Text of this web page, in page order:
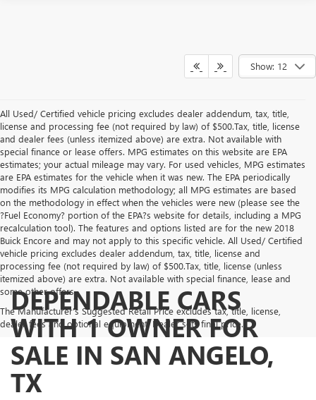
Show: 12
All Used/ Certified vehicle pricing excludes dealer addendum, tax, title,
license and processing fee (not required by law) of $500.Tax, title, license
and dealer fees (unless itemized above) are extra. Not available with
special finance or lease offers. MPG estimates on this website are EPA
estimates; your actual mileage may vary. For used vehicles, MPG estimates
are EPA estimates for the vehicle when it was new. The EPA periodically
modifies its MPG calculation methodology; all MPG estimates are based
on the methodology in effect when the vehicles were new (please see the
?Fuel Economy? portion of the EPA?s website for details, including a MPG
recalculation tool). The features and options listed are for the new 2018
Buick Encore and may not apply to this specific vehicle. All Used/ Certified
vehicle pricing excludes dealer addendum, tax, title, license and
processing fee (not required by law) of $500.Tax, title, license (unless
itemized above) are extra. Not available with special finance, lease and
some other offers.
The Manufacturer's Suggested Retail Price excludes tax, title, license,
dealer fees and optional equipment. Dealer sets final price.
DEPENDABLE CARS
WITH 1 OWNER FOR
SALE IN SAN ANGELO,
TX